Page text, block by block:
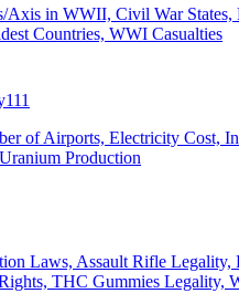
Axis in WWII, Civil War States,
Countries, WWI Casualties
111
of Airports, Electricity Cost,
Production
Laws, Assault Rifle Legality,
THC Gummies Legality,